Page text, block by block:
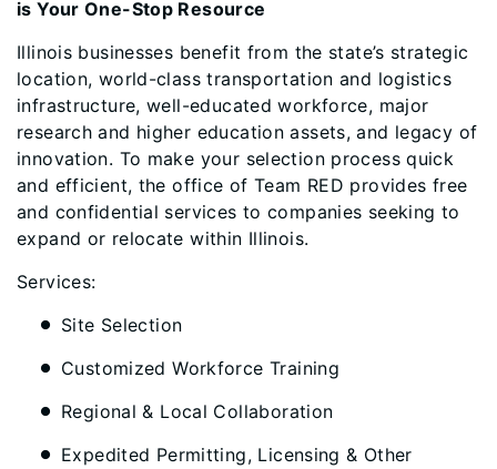
is Your One-Stop Resource
Illinois businesses benefit from the state’s strategic
location, world-class transportation and logistics
infrastructure, well-educated workforce, major
research and higher education assets, and legacy of
innovation. To make your selection process quick
and efficient, the office of Team RED provides free
and confidential services to companies seeking to
expand or relocate within Illinois.
Services:
Site Selection
Customized Workforce Training
Regional & Local Collaboration
Expedited Permitting, Licensing & Other